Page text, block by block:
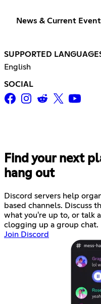
News & Current
SUPPORTED
English
SOCIAL
Find your next
hang out
Discord servers help
based channels. Discuss
what you're up to, or talk
clogging up a group chat.
Join Discord